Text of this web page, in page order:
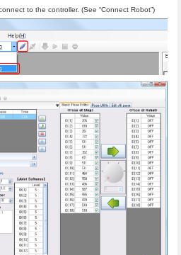
to the controller. (See “Connect Robot”)